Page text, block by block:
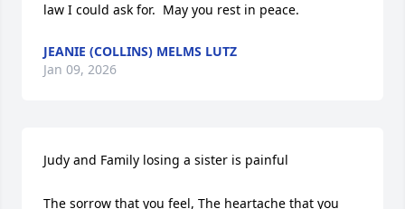
law I could ask for.  May you rest in peace.
JEANIE (COLLINS) MELMS LUTZ
Jan 09, 2026
Judy and Family losing a sister is painful
The sorrow that you feel, The heartache that you